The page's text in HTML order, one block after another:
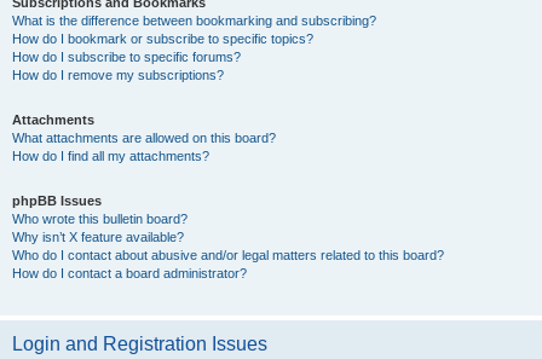
What is the difference between bookmarking and subscribing?
How do I bookmark or subscribe to specific topics?
How do I subscribe to specific forums?
How do I remove my subscriptions?
Attachments
What attachments are allowed on this board?
How do I find all my attachments?
phpBB Issues
Who wrote this bulletin board?
Why isn’t X feature available?
Who do I contact about abusive and/or legal matters related to this board?
How do I contact a board administrator?
Login and Registration Issues